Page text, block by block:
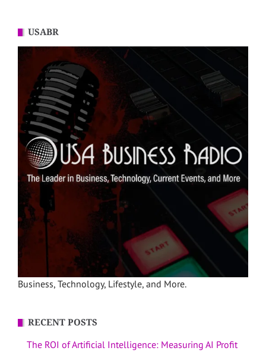
USABR
Business, Technology, Lifestyle, and More.
RECENT POSTS
The ROI of Artificial Intelligence: Measuring AI Profit